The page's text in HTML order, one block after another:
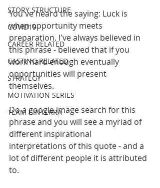
STORY STRUCTURE
COVID19
CAREER RELATED
CASTING RELATED
STRATEGY
MOTIVATION SERIES
TEAM CINTERRA
You've heard the saying: Luck is
when opportunity meets
preparation. I've always believed in
this phrase - believed that if you
work hard enough eventually
opportunities will present
themselves.
Do a google image search for this
phrase and you will see a myriad of
different inspirational
interpretations of this quote - and a
lot of different people it is attributed
to.